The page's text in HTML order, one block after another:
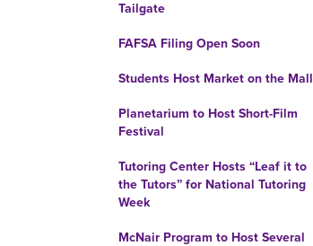
Tailgate
FAFSA Filing Open Soon
Students Host Market on the Mall
Planetarium to Host Short-Film
Festival
Tutoring Center Hosts “Leaf it to
the Tutors” for National Tutoring
Week
McNair Program to Host Several